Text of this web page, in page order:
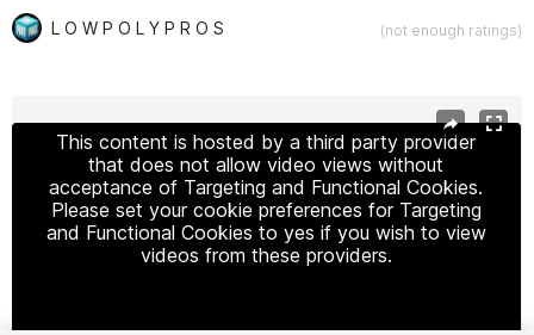
L O W P O L Y P R O S (not enough ratings)
This content is hosted by a third party provider
that does not allow video views without
acceptance of Targeting and Functional Cookies.
Please set your cookie preferences for Targeting
and Functional Cookies to yes if you wish to view
videos from these providers.